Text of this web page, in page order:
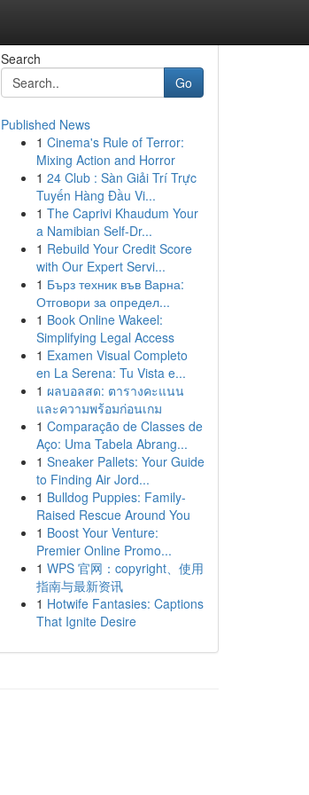
Search
Go
Published News
1 Cinema's Rule of Terror:
Mixing Action and Horror
1 24 Club : Sàn Giải Trí Trực
Tuyến Hàng Đầu Vi...
1 The Caprivi Khaudum Your
a Namibian Self-Dr...
1 Rebuild Your Credit Score
with Our Expert Servi...
1 Бърз техник във Варна:
Отговори за определ...
1 Book Online Wakeel:
Simplifying Legal Access
1 Examen Visual Completo
en La Serena: Tu Vista e...
1 ผลบอลสด: ตารางคะแนน
และความพร้อมก่อนเกม
1 Comparação de Classes de
Aço: Uma Tabela Abrang...
1 Sneaker Pallets: Your Guide
to Finding Air Jord...
1 Bulldog Puppies: Family-
Raised Rescue Around You
1 Boost Your Venture:
Premier Online Promo...
1 WPS 官网：copyright、使用
指南与最新资讯
1 Hotwife Fantasies: Captions
That Ignite Desire